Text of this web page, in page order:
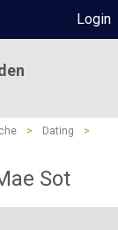
Login
> Dating
>
Sot